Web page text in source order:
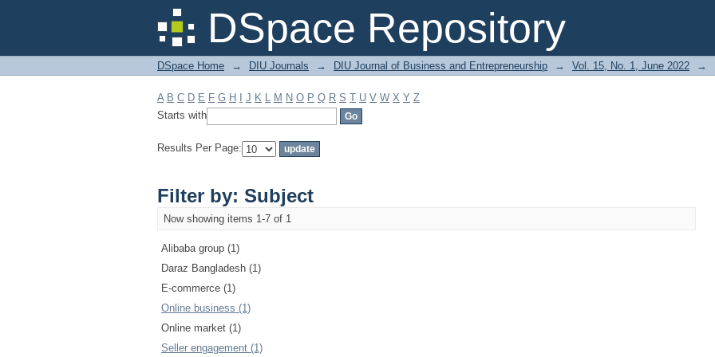
DSpace Repository
Filter by: Subject
DSpace Home → DIU Journals → DIU Journal of Business and Entrepreneurship → Vol. 15, No. 1, June 2022 →
A B C D E F G H J K L M N O P Q R S T U V W X Y Z
Starts with
Results Per Page:
Filter by: Subject
Now showing items 1-7 of 1
Alibaba group (1)
Daraz Bangladesh (1)
E-commerce (1)
Online business (1)
Online market (1)
Seller engagement (1)